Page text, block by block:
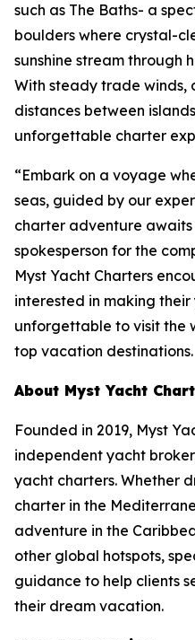
such as The Baths- a
boulders where crystal-
sunshine stream through
With steady trade winds,
distances between
unforgettable charter
“Embark on a voyage
seas, guided by our
charter adventure awaits
spokesperson for the
Myst Yacht Charters
interested in making
unforgettable to visit the
top vacation destinations.
About Myst Yacht
Founded in 2019, Myst
independent yacht
yacht charters. Whether
charter in the
adventure in the
other global hotspots,
guidance to help clients
their dream vacation.